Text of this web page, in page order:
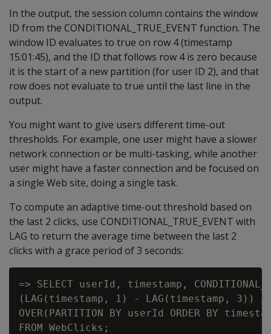
In the output, the session column contains the window
ID from the CONDITIONAL_TRUE_EVENT function. The
window ID evaluates to true on row 4 (timestamp
15:01:45), and the ID that follows row 4 is zero because
it is the start of a new partition (for user ID 2), and that
row does not evaluate to true until the last line in the
output.
You might want to give users different time-out
thresholds. For example, one user might have a slower
network connection or be multi-tasking, while another
user might have a faster connection and be focused on
a single Web site, doing a single task.
To compute an adaptive time-out threshold based on
the last 2 clicks, use CONDITIONAL_TRUE_EVENT with
LAG to return the average time between the last 2
clicks with a grace period of 3 seconds:
=> SELECT userId, timestamp,
(LAG(timestamp, 1) - LAG(timestamp, 3))
OVER(PARTITION BY userId ORDER BY
FROM WebClicks;